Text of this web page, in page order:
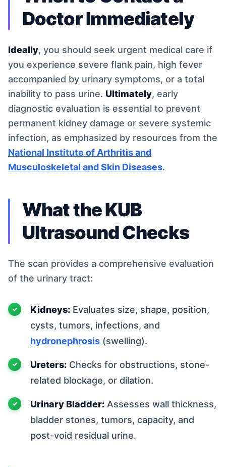
Doctor Immediately
Ideally, you should seek urgent medical care if
you experience severe flank pain, high fever
accompanied by urinary symptoms, or a total
inability to pass urine. Ultimately, early
diagnostic evaluation is essential to prevent
permanent kidney damage or severe systemic
infection, as emphasized by resources from the
National Institute of Arthritis and
Musculoskeletal and Skin Diseases.
What the KUB
Ultrasound Checks
The scan provides a comprehensive evaluation
of the urinary tract:
Kidneys: Evaluates size, shape, position,
cysts, tumors, infections, and
hydronephrosis (swelling).
Ureters: Checks for obstructions, stone-
related blockage, or dilation.
Urinary Bladder: Assesses wall thickness,
bladder stones, tumors, capacity, and
post-void residual urine.